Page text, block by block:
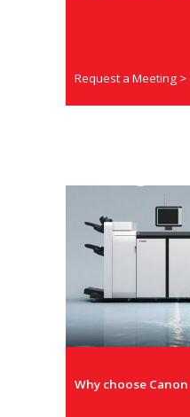
Request a Meeting >
Why choose